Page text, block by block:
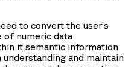
to convert the user’s
of numeric data
it semantic information
and maintain